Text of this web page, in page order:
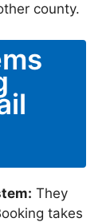
county.
They
takes